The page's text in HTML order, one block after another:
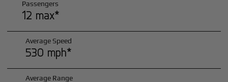
Passengers
12 max*
Average Speed
530 mph*
Average Range